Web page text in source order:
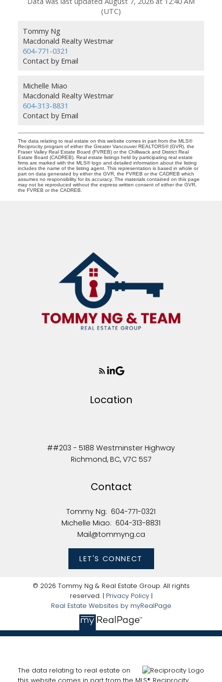
(UTC)
Tommy Ng
Macdonald Realty Westmar
604-771-0321
Contact by Email
Michelle Miao
Macdonald Realty Westmar
604-313-8831
Contact by Email
The data relating to real estate on this website comes in part from the MLS®
Reciprocity program of either the Greater Vancouver REALTORS® (GVR), the
Fraser Valley Real Estate Board (FVREB) or the Chilliwack and District Real
Estate Board (CADREB). Real estate listings held by participating real estate
firms are marked with the MLS® logo and detailed information about the listing
includes the name of the listing agent. This representation is based in whole or
part on data generated by either the GVR, the FVREB or the CADREB which
assumes no responsibility for its accuracy. The materials contained on this page
may not be reproduced without the express written consent of either the GVR,
the FVREB or the CADREB.
Location
##203 - 5188 Westminster Highway
Richmond, BC, V7C 5S7
Contact
Tommy Ng: 604-771-0321
Michelle Miao: 604-313-8831
Mail@tommyng.ca
LET'S CONNECT
© 2026 Tommy Ng & Real Estate Group. All rights
reserved. | Privacy Policy|
Real Estate Websites by myRealPage
The data relating to real estate on